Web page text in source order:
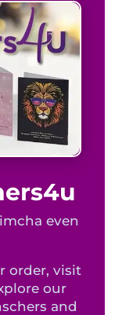
even
order, visit
our
and